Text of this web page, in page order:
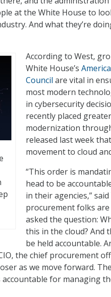
at the White House to
And what they’re
According to West,
White House’s
Council are vital in
most modern
in cybersecurity
recently placed
modernization
released last week
movement to cloud
“This order is
head to be
in their agencies,”
procurement folks
asked the question:
this in the cloud? And
be held accountable.
the chief procurement
as we move forward.
for managing